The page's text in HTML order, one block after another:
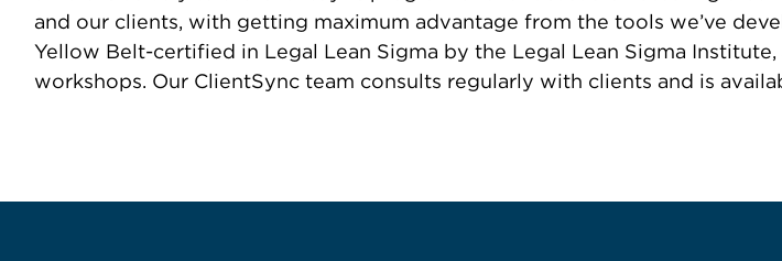
and our clients, with getting maximum advantage from the tools we’ve
Yellow Belt-certified in Legal Lean Sigma by the Legal Lean Sigma
workshops. Our ClientSync team consults regularly with clients and is